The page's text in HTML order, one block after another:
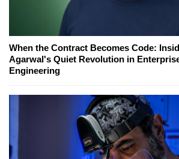
When the Contract Becomes Code:
Agarwal's Quiet Revolution in
Engineering